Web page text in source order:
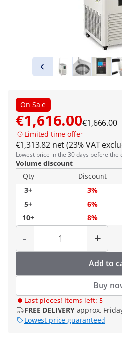
On Sale
€1,616.00€1,666.00
Limited time offer
€1,313.82 net (23% VAT
Lowest price in the 30 days before the
Volume discount
Qty
Discount
3+
3%
5+
6%
10+
8%
-
Quantity
+
Add to
Buy
Last pieces! Items left: 5
FREE DELIVERY approx.
Lowest price guaranteed